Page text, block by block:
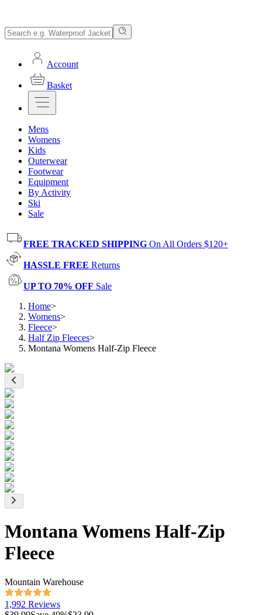
Account
Basket
Mens
Womens
Kids
Outerwear
Footwear
Equipment
By Activity
Ski
Sale
FREE TRACKED SHIPPING On All Orders $120+
HASSLE FREE Returns
UP TO 70% OFF Sale
Home>
Womens>
Fleece>
Half Zip Fleeces>
Montana Womens Half-Zip Fleece
Montana Womens Half-Zip
Fleece
Mountain Warehouse
1,992 Reviews